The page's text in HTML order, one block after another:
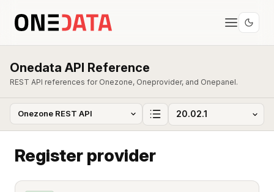
Onedata API Reference
REST API references for Onezone, Oneprovider, and Onepanel.
Register provider